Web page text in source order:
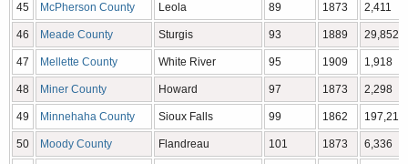
45 McPherson County Leola 89 1873 2,411
46 Meade County Sturgis 93 1889 29,852
47 Mellette County White River 95 1909 1,918
48 Miner County Howard 97 1873 2,298
49 Minnehaha County Sioux Falls 99 1862 197,214
50 Moody County Flandreau 101 1873 6,336